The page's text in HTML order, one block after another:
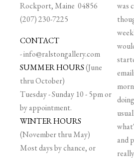
Rockport, Maine 04856
(207) 230-7225
CONTACT
-info@ralstongallery.com
SUMMER HOURS(June
thru October)
Tuesday - Sunday 10 - 5pm or
by appointment.
WINTER HOURS
(November thru May)
Most days by chance, or
was
and